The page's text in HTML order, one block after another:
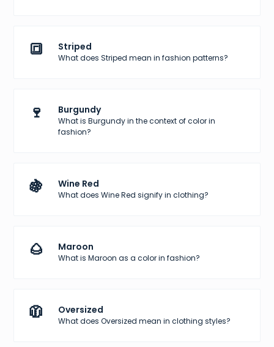
🔳 Striped
What does Striped mean in fashion patterns?
🍷 Burgundy
What is Burgundy in the context of color in
fashion?
🍇 Wine Red
What does Wine Red signify in clothing?
🌰 Maroon
What is Maroon as a color in fashion?
🧥 Oversized
What does Oversized mean in clothing styles?